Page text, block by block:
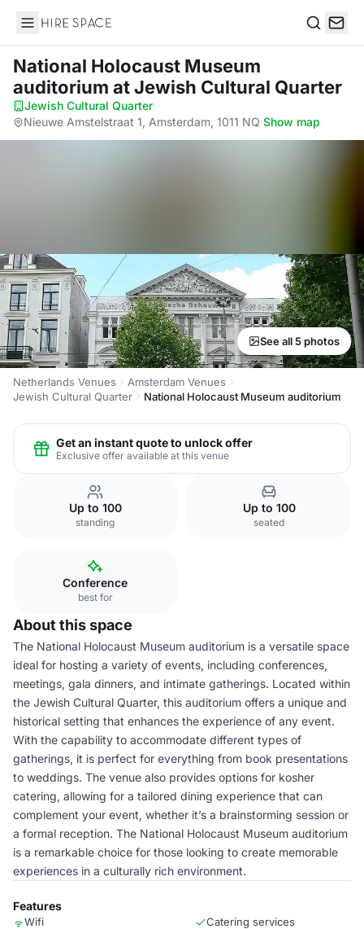
Hire Space
National Holocaust Museum
auditorium at Jewish Cultural Quarter
Jewish Cultural Quarter·
Nieuwe Amstelstraat 1, Amsterdam, 1011 NQ·Show map
See all 5 photos
Netherlands Venues
Amsterdam Venues
Jewish Cultural Quarter
National Holocaust Museum auditorium
Get an instant quote to unlock offer
Exclusive offer available at this venue
Up to 100
standing
Up to 100
seated
Conference
best for
About this space
The National Holocaust Museum auditorium is a versatile space
ideal for hosting a variety of events, including conferences,
meetings, gala dinners, and intimate gatherings. Located within
the Jewish Cultural Quarter, this auditorium offers a unique and
historical setting that enhances the experience of any event.
With the capability to accommodate different types of
gatherings, it is perfect for everything from book presentations
to weddings. The venue also provides options for kosher
catering, allowing for a tailored dining experience that can
complement your event, whether it’s a brainstorming session or
a formal reception. The National Holocaust Museum auditorium
is a remarkable choice for those looking to create memorable
experiences in a culturally rich environment.
Features
Wifi
Catering services